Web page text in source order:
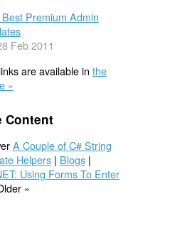
Premium Admin
Feb 2011
are available in the
»
Content
A Couple of C# String
Helpers| Blogs|
Using Forms To Enter
»